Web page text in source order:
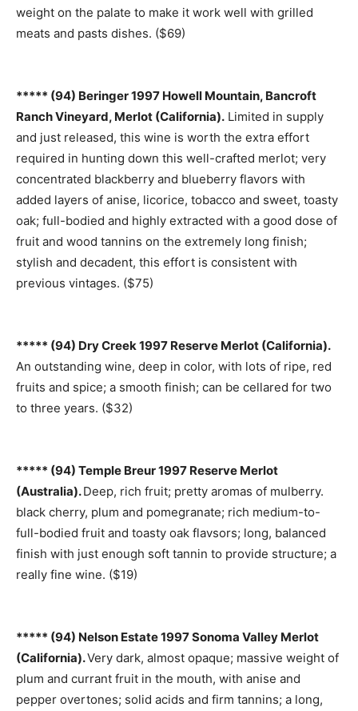
weight on the palate to make it work well with grilled
meats and pasts dishes. ($69)
***** (94) Beringer 1997 Howell Mountain, Bancroft
Ranch Vineyard, Merlot (California). Limited in supply
and just released, this wine is worth the extra effort
required in hunting down this well-crafted merlot; very
concentrated blackberry and blueberry flavors with
added layers of anise, licorice, tobacco and sweet, toasty
oak; full-bodied and highly extracted with a good dose of
fruit and wood tannins on the extremely long finish;
stylish and decadent, this effort is consistent with
previous vintages. ($75)
***** (94) Dry Creek 1997 Reserve Merlot (California).
An outstanding wine, deep in color, with lots of ripe, red
fruits and spice; a smooth finish; can be cellared for two
to three years. ($32)
***** (94) Temple Breur 1997 Reserve Merlot
(Australia).Deep, rich fruit; pretty aromas of mulberry.
black cherry, plum and pomegranate; rich medium-to-
full-bodied fruit and toasty oak flavsors; long, balanced
finish with just enough soft tannin to provide structure; a
really fine wine. ($19)
***** (94) Nelson Estate 1997 Sonoma Valley Merlot
(California).Very dark, almost opaque; massive weight of
plum and currant fruit in the mouth, with anise and
pepper overtones; solid acids and firm tannins; a long,